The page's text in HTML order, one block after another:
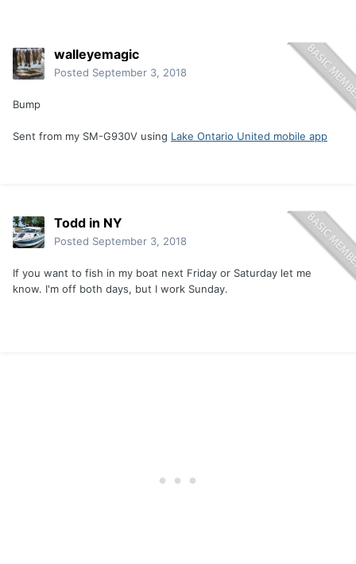
walleyemagic
Posted September 3, 2018
Bump
Sent from my SM-G930V using Lake Ontario United mobile app
Todd in NY
Posted September 3, 2018
If you want to fish in my boat next Friday or Saturday let me
know. I'm off both days, but I work Sunday.